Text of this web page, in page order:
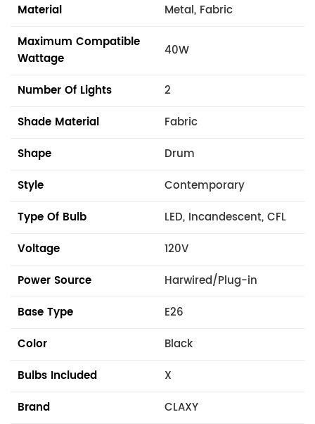
Material
Metal, Fabric
Maximum Compatible
Wattage
40W
Number Of Lights
2
Shade Material
Fabric
Shape
Drum
Style
Contemporary
Type Of Bulb
LED, Incandescent, CFL
Voltage
120V
Power Source
Harwired/Plug-in
Base Type
E26
Color
Black
Bulbs Included
X
Brand
CLAXY